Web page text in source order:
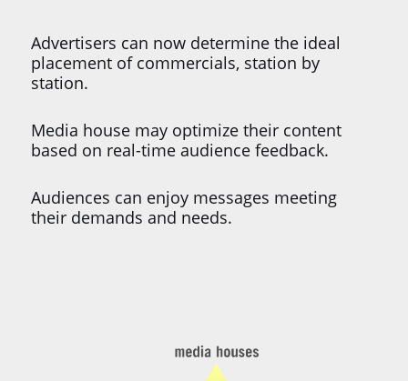
Advertisers can now determine the ideal
placement of commercials, station by
station.
Media house may optimize their content
based on real-time audience feedback.
Audiences can enjoy messages meeting
their demands and needs.